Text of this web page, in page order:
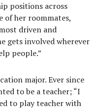
positions across
of her roommates,
driven and
gets involved wherever
people.”
major. Ever since
to be a teacher; “I
to play teacher with